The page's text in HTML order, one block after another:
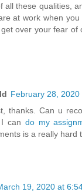
all these qualities,
at work when
over your fear of
February 28, 2020
thanks. Can u
can do my
is a really hard
19, 2020 at